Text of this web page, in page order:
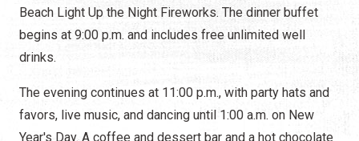
Beach Light Up the Night Fireworks. The dinner buffet
begins at 9:00 p.m. and includes free unlimited well
drinks.
The evening continues at 11:00 p.m., with party hats and
favors, live music, and dancing until 1:00 a.m. on New
Year's Day. A coffee and dessert bar and a hot chocolate